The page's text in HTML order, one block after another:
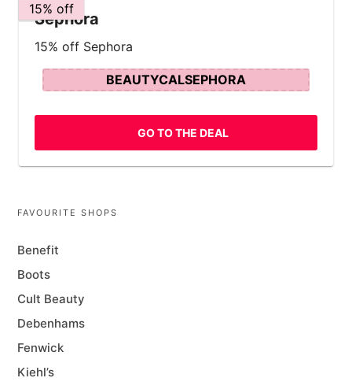
15% off
Sephora
15% off Sephora
BEAUTYCALSEPHORA
GO TO THE DEAL
FAVOURITE SHOPS
Benefit
Boots
Cult Beauty
Debenhams
Fenwick
Kiehl’s